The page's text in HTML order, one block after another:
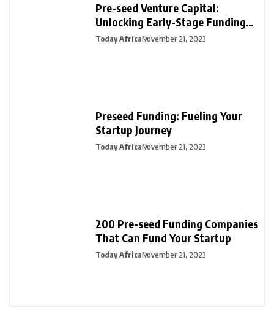
Pre-seed Venture Capital:
Unlocking Early-Stage Funding
for Startups
Today AfricaNovember 21, 2023
Preseed Funding: Fueling Your
Startup Journey
Today AfricaNovember 21, 2023
200 Pre-seed Funding Companies
That Can Fund Your Startup
Today AfricaNovember 21, 2023